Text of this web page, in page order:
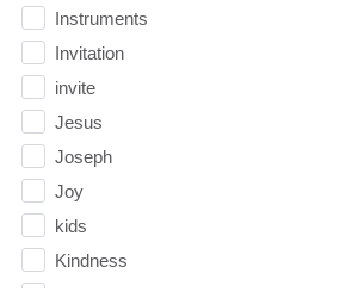
Instruments
Invitation
invite
Jesus
Joseph
Joy
kids
Kindness